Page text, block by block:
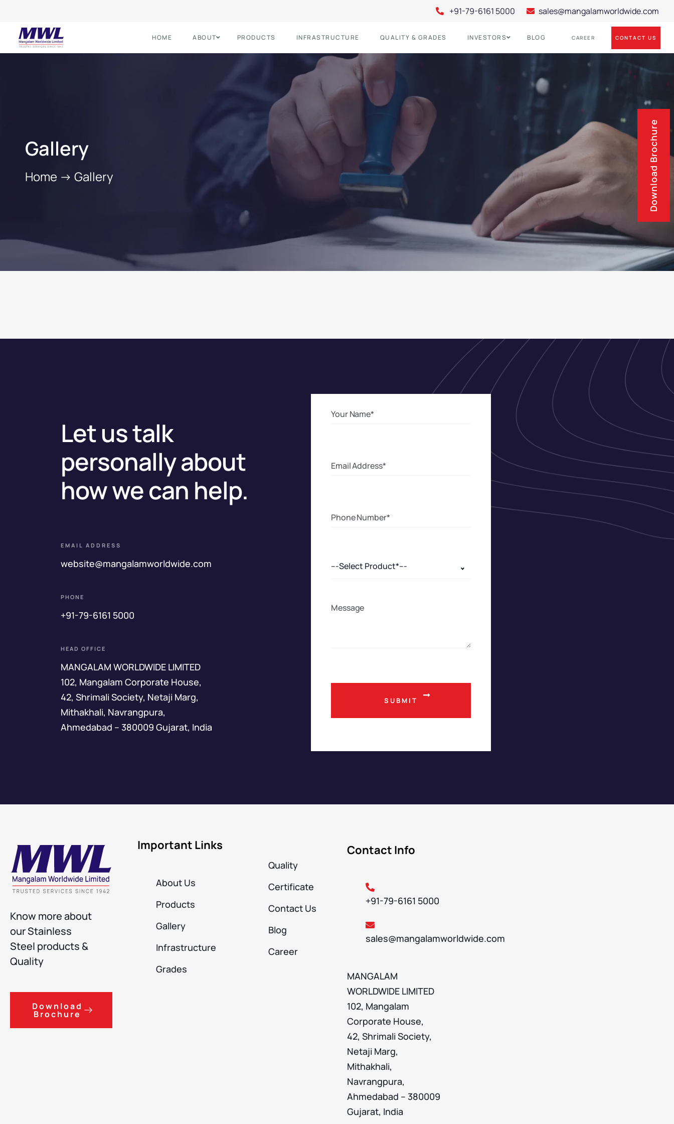
+91-79-6161 5000 sales@mangalamworldwide.com
HOME ABOUT PRODUCTS INFRASTRUCTURE QUALITY & GRADES INVESTORS BLOG CAREER CONTACT US
Gallery
Home -> Gallery Download Brochure
Let us talk
personally about
how we can help.
EMAIL ADDRESS
website@mangalamworldwide.com
PHONE
+91-79-6161 5000
HEAD OFFICE
MANGALAM WORLDWIDE LIMITED
102, Mangalam Corporate House,
42, Shrimali Society, Netaji Marg,
Mithakhali, Navrangpura,
Ahmedabad – 380009 Gujarat, India
---Select Product*---
Know more about
our Stainless
Steel products &
Quality
Download
Brochure
Important Links
About Us
Products
Gallery
Infrastructure
Grades
Quality
Certificate
Contact Us
Blog
Career
Contact Info
+91-79-6161 5000
sales@mangalamworldwide.com
MANGALAM
WORLDWIDE LIMITED
102, Mangalam
Corporate House,
42, Shrimali Society,
Netaji Marg,
Mithakhali,
Navrangpura,
Ahmedabad – 380009
Gujarat, India